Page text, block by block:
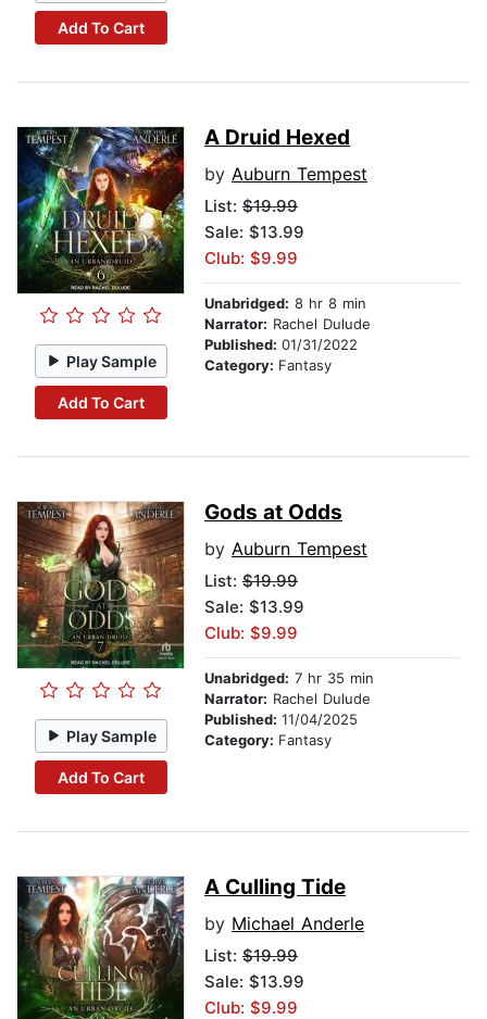
Add To Cart
Play Sample
Add To Cart
A Druid Hexed
by Auburn Tempest
List: $19.99
Sale: $13.99
Club: $9.99
Unabridged: 8 hr 8 min
Narrator: Rachel Dulude
Published: 01/31/2022
Category: Fantasy
Play Sample
Add To Cart
Gods at Odds
by Auburn Tempest
List: $19.99
Sale: $13.99
Club: $9.99
Unabridged: 7 hr 35 min
Narrator: Rachel Dulude
Published: 11/04/2025
Category: Fantasy
A Culling Tide
by Michael Anderle
List: $19.99
Sale: $13.99
Club: $9.99